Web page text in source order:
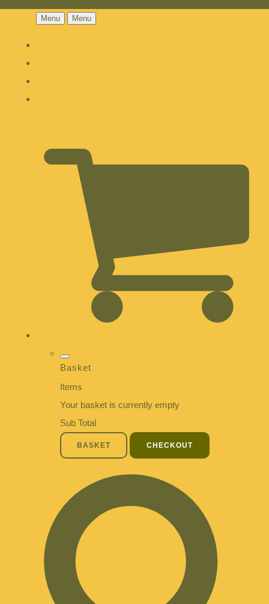
Menu Menu
Basket
Items
Your basket is currently empty
Sub Total
BASKET CHECKOUT